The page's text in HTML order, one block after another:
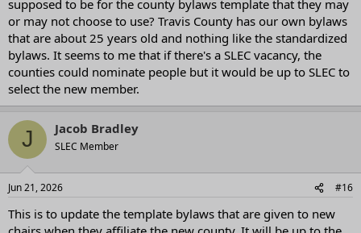
supposed to be for the county bylaws template that they may
or may not choose to use? Travis County has our own bylaws
that are about 25 years old and nothing like the standardized
bylaws. It seems to me that if there's a SLEC vacancy, the
counties could nominate people but it would be up to SLEC to
select the new member.
J Jacob Bradley
SLEC Member
Jun 21, 2026 #16
This is to update the template bylaws that are given to new